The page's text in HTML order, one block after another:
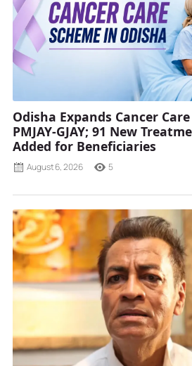
Odisha Expands Cancer
PMJAY-GJAY; 91 New
Added for Beneficiaries
August 6, 2026 5